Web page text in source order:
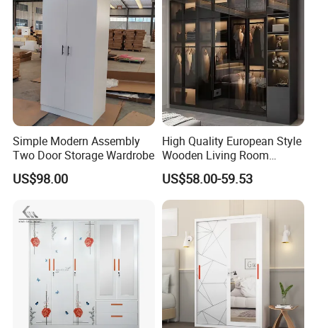
Walk-in Dressing Closet
Simple Modern Assembly
Two Door Storage Wardrobe
US$98.00
High Quality European Style
Wooden Living Room
Wardrobe
US$58.00-59.53